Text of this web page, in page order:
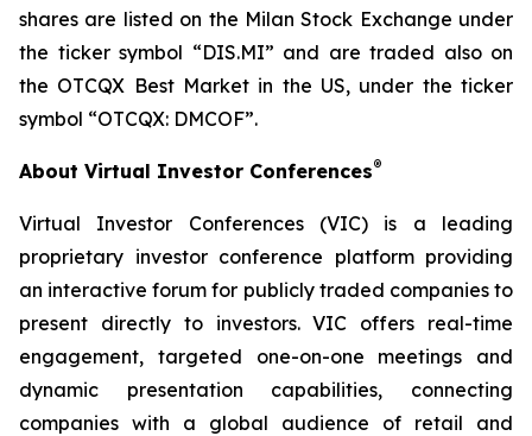
shares are listed on the Milan Stock Exchange under
the ticker symbol “DIS.MI” and are traded also on
the OTCQX Best Market in the US, under the ticker
symbol “OTCQX: DMCOF”.
About Virtual Investor Conferences®
Virtual Investor Conferences (VIC) is a leading
proprietary investor conference platform providing
an interactive forum for publicly traded companies to
present directly to investors. VIC offers real-time
engagement, targeted one-on-one meetings and
dynamic presentation capabilities, connecting
companies with a global audience of retail and